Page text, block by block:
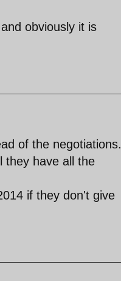
obviously it is
of the negotiations.
they have all the
if they don't give